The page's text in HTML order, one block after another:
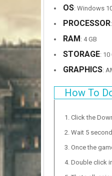
OS: Windows
PROCESSOR
RAM: 4 GB
STORAGE: 10
GRAPHICS:
How To
Click the
Wait 5
Once the
Double click